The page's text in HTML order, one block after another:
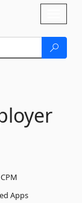
CPM
Apps